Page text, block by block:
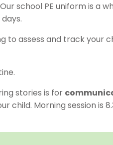
Our school PE uniform is a
assess and track your
stories is for
child. Morning session is